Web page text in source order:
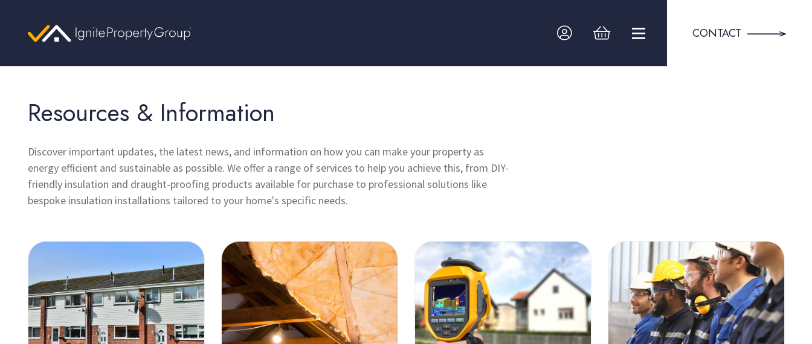
CONTACT
Resources & Information
Discover important updates, the latest news, and information on how you can make your property as
energy efficient and sustainable as possible. We offer a range of services to help you achieve this, from DIY-
friendly insulation and draught-proofing products available for purchase to professional solutions like
bespoke insulation installations tailored to your home's specific needs.